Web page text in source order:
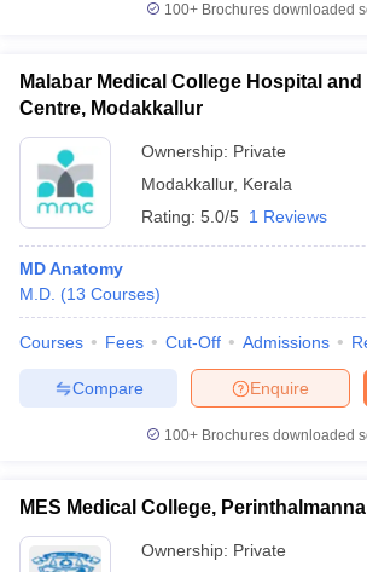
100+ Brochures downloaded
Malabar Medical College Hospital
Centre, Modakkallur
Ownership: Private
Modakkallur, Kerala
Rating: 5.0/5 1 Reviews
MD Anatomy
M.D. (13 Courses)
Courses Fees Cut-Off Admissions
Enquire
Compare
100+ Brochures downloaded
MES Medical College, Perinthalmanna
Ownership: Private